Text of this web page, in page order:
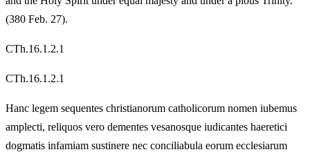
(380 Feb. 27).
CTh.16.1.2.1
CTh.16.1.2.1
Hanc legem sequentes christianorum catholicorum nomen iubemus
amplecti, reliquos vero dementes vesanosque iudicantes haeretici
dogmatis infamiam sustinere nec conciliabula eorum ecclesiarum